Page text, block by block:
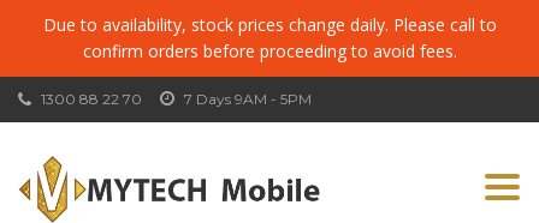
Due to availability, stock prices change daily. Please call to
confirm orders before proceeding to avoid fees.
7 Days 9AM - 5PM
1300 88 22 70